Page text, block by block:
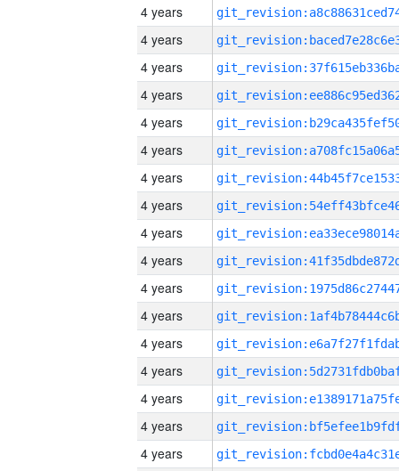
4 years
4 years
4 years
4 years
4 years
4 years
4 years
4 years
4 years
4 years
4 years
4 years
4 years
4 years
4 years
4 years
4 years